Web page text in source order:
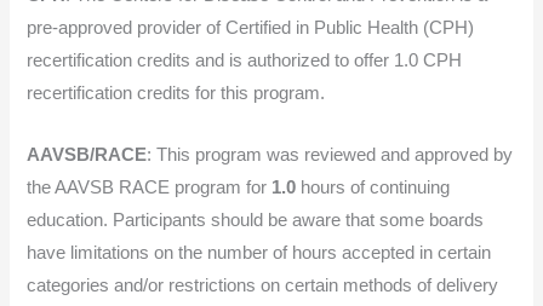
pre-approved provider of Certified in Public Health (CPH)
recertification credits and is authorized to offer 1.0 CPH
recertification credits for this program.
AAVSB/RACE: This program was reviewed and approved by
the AAVSB RACE program for 1.0 hours of continuing
education. Participants should be aware that some boards
have limitations on the number of hours accepted in certain
categories and/or restrictions on certain methods of delivery